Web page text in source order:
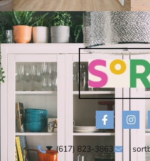
(617) 823-3863